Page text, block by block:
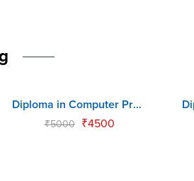
-10% Diploma in Computer Programming (DCP)
₹5000 ₹4500